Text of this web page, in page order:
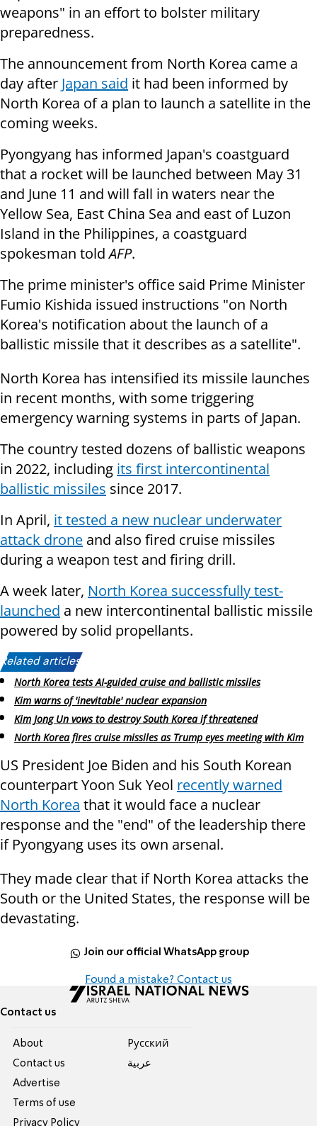
weapons" in an effort to bolster military
preparedness.
The announcement from North Korea came a
day after Japan said it had been informed by
North Korea of a plan to launch a satellite in the
coming weeks.
Pyongyang has informed Japan's coastguard
that a rocket will be launched between May 31
and June 11 and will fall in waters near the
Yellow Sea, East China Sea and east of Luzon
Island in the Philippines, a coastguard
spokesman toldAFP.
The prime minister's office said Prime Minister
Fumio Kishida issued instructions "on North
Korea's notification about the launch of a
ballistic missile that it describes as a satellite".
North Korea has intensified its missile launches
in recent months, with some triggering
emergency warning systems in parts of Japan.
The country tested dozens of ballistic weapons
in 2022, including its first intercontinental
ballistic missiles since 2017.
In April, it tested a new nuclear underwater
attack drone and also fired cruise missiles
during a weapon test and firing drill.
A week later, North Korea successfully test-
launched a new intercontinental ballistic missile
powered by solid propellants.
Related articles:
North Korea tests AI-guided cruise and ballistic missiles
Kim warns of 'inevitable' nuclear expansion
Kim Jong Un vows to destroy South Korea if threatened
North Korea fires cruise missiles as Trump eyes meeting with Kim
US President Joe Biden and his South Korean
counterpart Yoon Suk Yeol recently warned
North Korea that it would face a nuclear
response and the "end" of the leadership there
if Pyongyang uses its own arsenal.
They made clear that if North Korea attacks the
South or the United States, the response will be
devastating.
Join our official WhatsApp group
Found a mistake? Contact us
Contact us
About
Contact us
Advertise
Terms of use
Privacy Policy
Pусский
عربية